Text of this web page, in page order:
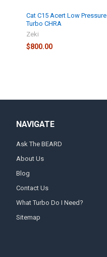
Cat C15 Acert Low Pressure
Turbo CHRA
Zeki
$800.00
NAVIGATE
Ask The BEARD
About Us
Blog
Contact Us
What Turbo Do I Need?
Sitemap